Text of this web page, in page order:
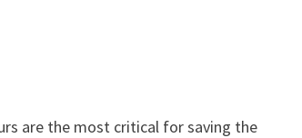
are the most critical for saving the